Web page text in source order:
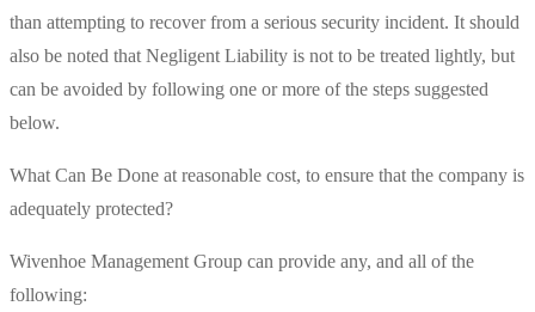
than attempting to recover from a serious security incident. It should
also be noted that Negligent Liability is not to be treated lightly, but
can be avoided by following one or more of the steps suggested
below.
What Can Be Done at reasonable cost, to ensure that the company is
adequately protected?
Wivenhoe Management Group can provide any, and all of the
following: